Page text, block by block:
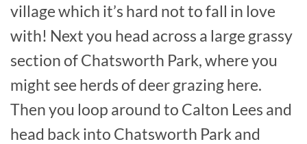
village which it’s hard not to fall in love
with! Next you head across a large grassy
section of Chatsworth Park, where you
might see herds of deer grazing here.
Then you loop around to Calton Lees and
head back into Chatsworth Park and